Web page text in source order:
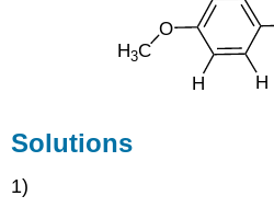
Solutions
1)